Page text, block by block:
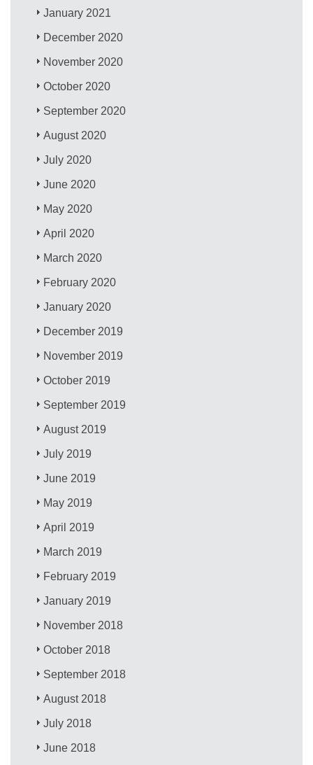
January 2021
December 2020
November 2020
October 2020
September 2020
August 2020
July 2020
June 2020
May 2020
April 2020
March 2020
February 2020
January 2020
December 2019
November 2019
October 2019
September 2019
August 2019
July 2019
June 2019
May 2019
April 2019
March 2019
February 2019
January 2019
November 2018
October 2018
September 2018
August 2018
July 2018
June 2018